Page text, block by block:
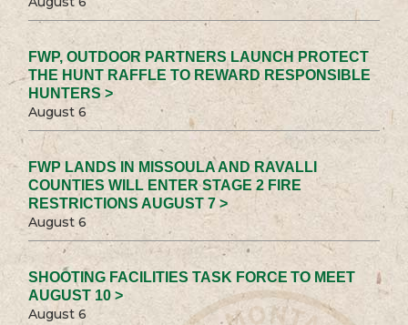
FWP, OUTDOOR PARTNERS LAUNCH PROTECT
THE HUNT RAFFLE TO REWARD RESPONSIBLE
HUNTERS >
August 6
FWP LANDS IN MISSOULA AND RAVALLI
COUNTIES WILL ENTER STAGE 2 FIRE
RESTRICTIONS AUGUST 7 >
August 6
SHOOTING FACILITIES TASK FORCE TO MEET
AUGUST 10 >
August 6